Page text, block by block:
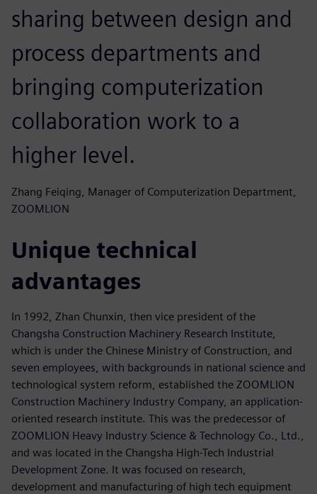
sharing between design and
process departments and
bringing computerization
collaboration work to a
higher level.
Zhang Feiqing, Manager of Computerization Department,
ZOOMLION
Unique technical
advantages
In 1992, Zhan Chunxin, then vice president of the
Changsha Construction Machinery Research Institute,
which is under the Chinese Ministry of Construction, and
seven employees, with backgrounds in national science and
technological system reform, established the ZOOMLION
Construction Machinery Industry Company, an application-
oriented research institute. This was the predecessor of
ZOOMLION Heavy Industry Science & Technology Co., Ltd.,
and was located in the Changsha High-Tech Industrial
Development Zone. It was focused on research,
development and manufacturing of high tech equipment